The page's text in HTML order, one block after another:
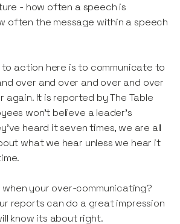
- how often a speech is
often the message within a speech
to action here is to communicate to
over and over and over and over
again. It is reported by The Table
won’t believe a leader’s
heard it seven times, we are all
what we hear unless we hear it
when your over-communicating?
reports can do a great impression
know its about right.